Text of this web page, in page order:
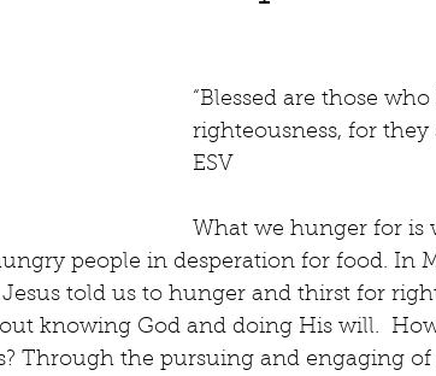
“Blessed are those
righteousness, for they
ESV
What we hunger for is
people in desperation for food. In
told us to hunger and thirst for
knowing God and doing His will.
Through the pursuing and engaging of